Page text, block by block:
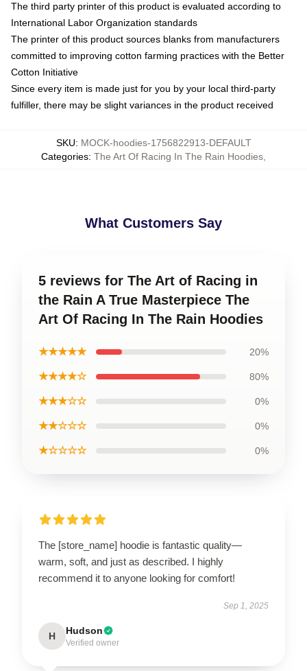
The third party printer of this product is evaluated according to
International Labor Organization standards
The printer of this product sources blanks from manufacturers
committed to improving cotton farming practices with the Better
Cotton Initiative
Since every item is made just for you by your local third-party
fulfiller, there may be slight variances in the product received
SKU: MOCK-hoodies-1756822913-DEFAULT
Categories: The Art Of Racing In The Rain Hoodies
What Customers Say
5 reviews for The Art of Racing in
the Rain A True Masterpiece The
Art Of Racing In The Rain Hoodies
★★★★★ 20%
★★★★☆ 80%
★★★☆☆ 0%
★★☆☆☆ 0%
★☆☆☆☆ 0%
The [store_name] hoodie is fantastic quality—
warm, soft, and just as described. I highly
recommend it to anyone looking for comfort!
Sep 1, 2025
H Hudson
Verified owner